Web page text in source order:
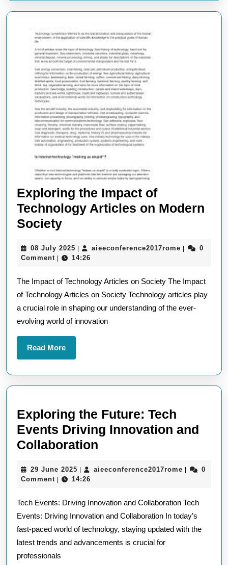
Exploring the Impact of
Technology Articles on Modern
SocietyExploring
Impact
Technology
Articles
on
Society
08 July 2025 08
July
| aieeconference2017rome |
0
Comment | 14:26
The Impact of Technology Articles on Society The Impact
of Technology Articles on Society Technology articles play
a crucial role in shaping our understanding of the ever-
evolving world of innovation
Read MoreRead
More
Exploring the Future: Tech
Events Driving Innovation and
Collaboration
Future:
Events
Driving
Innovation
29 June 2025 29
June
| aieeconference2017rome |
0
Comment | 14:26
Tech Events: Driving Innovation and Collaboration Tech
Events: Driving Innovation and Collaboration In today’s
fast-paced world of technology, staying updated with the
latest trends and advancements is crucial for
professionals